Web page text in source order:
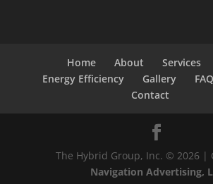
Home About Services
Energy Efficiency
Gallery FAQ
Contact
The Hybrid Group, Inc. © 2026 |
Navigation Advertising,